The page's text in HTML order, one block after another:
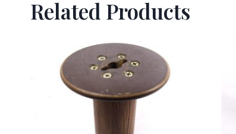
Related Products